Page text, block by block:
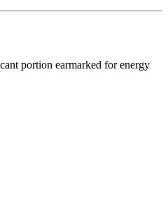
portion earmarked for energy